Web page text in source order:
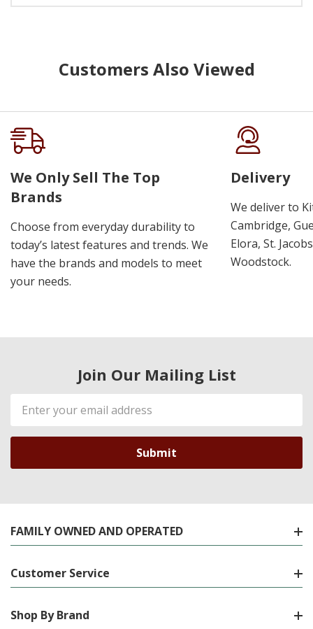
Customers Also Viewed
We Only Sell The Top
Brands
Choose from everyday durability to
today’s latest features and trends. We
have the brands and models to meet
your needs.
Delivery
We deliver to
Cambridge,
Elora, St.
Woodstock.
Join Our Mailing List
Email
Address
FAMILY OWNED AND OPERATED
Customer Service
Shop By Brand